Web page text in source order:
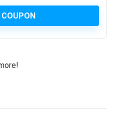
Resources (aPHR)
Resources (aPHR)
COUPON